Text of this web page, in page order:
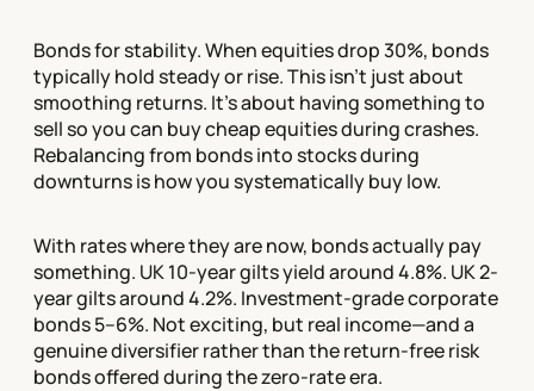
Bonds for stability. When equities drop 30%, bonds
typically hold steady or rise. This isn't just about
smoothing returns. It's about having something to
sell so you can buy cheap equities during crashes.
Rebalancing from bonds into stocks during
downturns is how you systematically buy low.
With rates where they are now, bonds actually pay
something. UK 10-year gilts yield around 4.8%. UK 2-
year gilts around 4.2%. Investment-grade corporate
bonds 5–6%. Not exciting, but real income—and a
genuine diversifier rather than the return-free risk
bonds offered during the zero-rate era.